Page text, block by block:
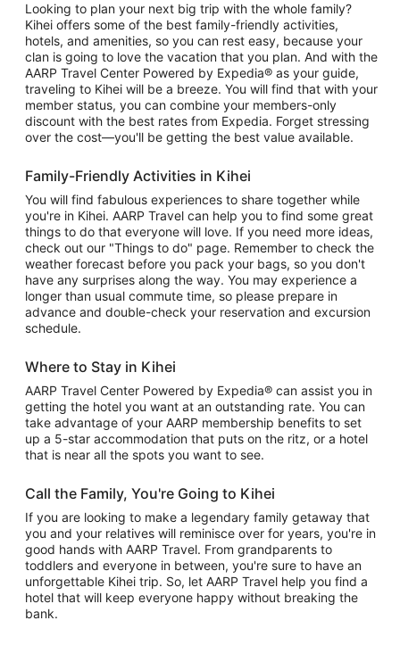
Looking to plan your next big trip with the whole family?
Kihei offers some of the best family-friendly activities,
hotels, and amenities, so you can rest easy, because your
clan is going to love the vacation that you plan. And with the
AARP Travel Center Powered by Expedia® as your guide,
traveling to Kihei will be a breeze. You will find that with your
member status, you can combine your members-only
discount with the best rates from Expedia. Forget stressing
over the cost—you'll be getting the best value available.
Family-Friendly Activities in Kihei
You will find fabulous experiences to share together while
you're in Kihei. AARP Travel can help you to find some great
things to do that everyone will love. If you need more ideas,
check out our "Things to do" page. Remember to check the
weather forecast before you pack your bags, so you don't
have any surprises along the way. You may experience a
longer than usual commute time, so please prepare in
advance and double-check your reservation and excursion
schedule.
Where to Stay in Kihei
AARP Travel Center Powered by Expedia® can assist you in
getting the hotel you want at an outstanding rate. You can
take advantage of your AARP membership benefits to set
up a 5-star accommodation that puts on the ritz, or a hotel
that is near all the spots you want to see.
Call the Family, You're Going to Kihei
If you are looking to make a legendary family getaway that
you and your relatives will reminisce over for years, you're in
good hands with AARP Travel. From grandparents to
toddlers and everyone in between, you're sure to have an
unforgettable Kihei trip. So, let AARP Travel help you find a
hotel that will keep everyone happy without breaking the
bank.